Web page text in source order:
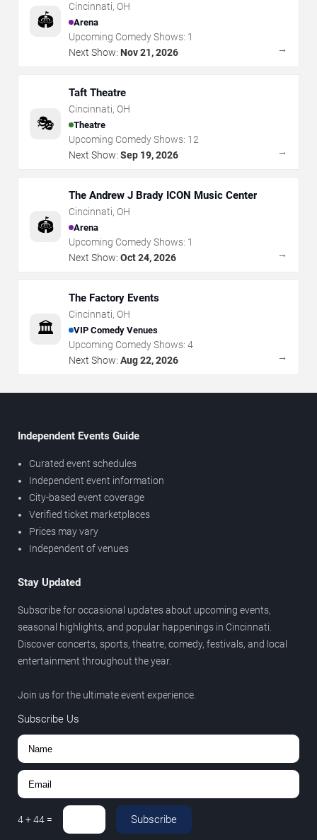
🏟️
Cincinnati, OH
Arena
Upcoming Comedy Shows: 1
Next Show: Nov 21, 2026 →
🎭
Taft Theatre
Cincinnati, OH
Theatre
Upcoming Comedy Shows: 12
Next Show: Sep 19, 2026 →
🏟️
The Andrew J Brady ICON Music Center
Cincinnati, OH
Arena
Upcoming Comedy Shows: 1
Next Show: Oct 24, 2026 →
🏛️
The Factory Events
Cincinnati, OH
VIP Comedy Venues
Upcoming Comedy Shows: 4
Next Show: Aug 22, 2026 →
Independent Events Guide
Curated event schedules
Independent event information
City-based event coverage
Verified ticket marketplaces
Prices may vary
Independent of venues
Stay Updated
Subscribe for occasional updates about upcoming events,
seasonal highlights, and popular happenings in Cincinnati.
Discover concerts, sports, theatre, comedy, festivals, and local
entertainment throughout the year.
Join us for the ultimate event experience.
Subscribe Us
4+44 = Subscribe